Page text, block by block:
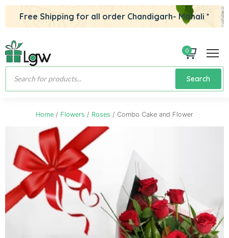
Free Shipping for all order Chandigarh- Mohali *
0
Products
Search
Home / Flowers / Roses / Combo Cake and Flower